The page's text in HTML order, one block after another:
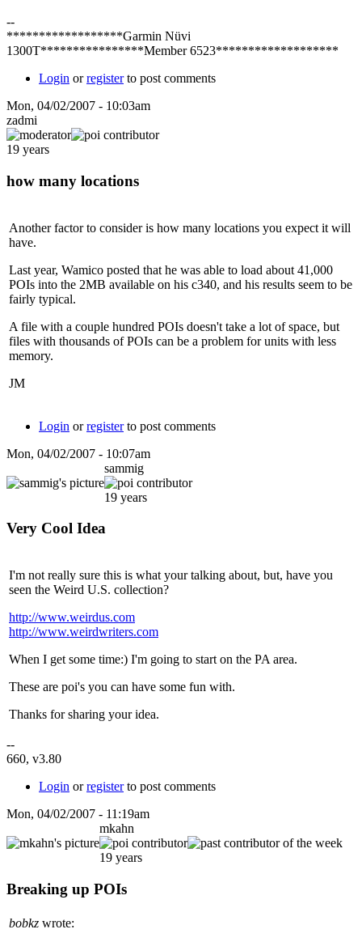
--
******************Garmin Nüvi
1300T****************Member 6523*******************
Login orregisterto post comments
Mon, 04/02/2007 - 10:03am
zadmi
19 years
how many locations
Another factor to consider is how many locations you expect it will
have.
Last year, Wamico posted that he was able to load about 41,000
POIs into the 2MB available on his c340, and his results seem to be
fairly typical.
A file with a couple hundred POIs doesn't take a lot of space, but
files with thousands of POIs can be a problem for units with less
memory.
JM
Login orregisterto post comments
Mon, 04/02/2007 - 10:07am
sammig
19 years
Very Cool Idea
I'm not really sure this is what your talking about, but, have you
seen the Weird U.S. collection?
http://www.weirdus.com
http://www.weirdwriters.com
When I get some time:) I'm going to start on the PA area.
These are poi's you can have some fun with.
Thanks for sharing your idea.
--
660, v3.80
Login orregisterto post comments
Mon, 04/02/2007 - 11:19am
mkahn
19 years
Breaking up POIs
bobkz wrote: